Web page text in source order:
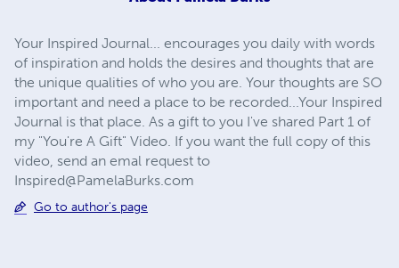
Your Inspired Journal... encourages you daily with words
of inspiration and holds the desires and thoughts that are
the unique qualities of who you are. Your thoughts are SO
important and need a place to be recorded...Your Inspired
Journal is that place. As a gift to you I've shared Part 1 of
my "You're A Gift" Video. If you want the full copy of this
video, send an emal request to
Inspired@PamelaBurks.com
Go to author's page